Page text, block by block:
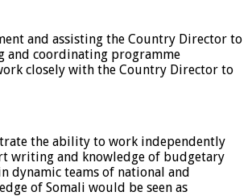
and assisting the Country Director to
and coordinating programme
closely with the Country Director to
the ability to work independently
writing and knowledge of budgetary
dynamic teams of national and
of Somali would be seen as